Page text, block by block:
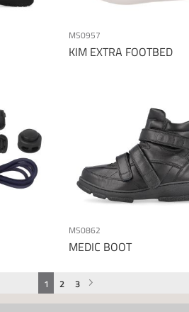
KIM EXTRA FOOTBED
MS0957
MEDIC BOOT
MS0862
You're currently reading page
1 Page
2 Page
3 Page
Next